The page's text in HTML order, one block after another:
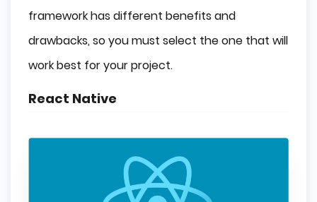
framework has different benefits and
drawbacks, so you must select the one that will
work best for your project.
React Native